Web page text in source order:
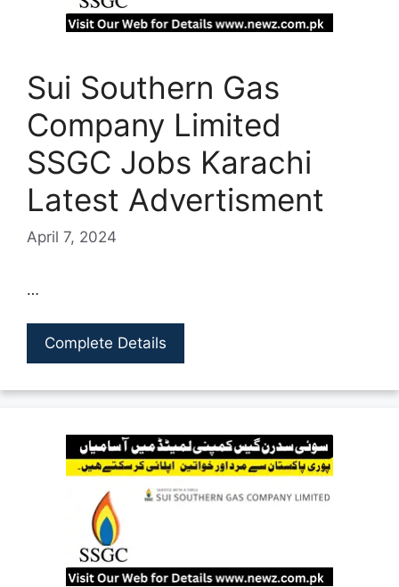
Sui Southern Gas
Company Limited
SSGC Jobs Karachi
Latest Advertisment
April 7, 2024
…
Complete Details